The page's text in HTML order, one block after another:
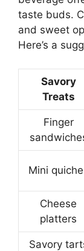
taste buds.
and sweet
Here’s a
Savory
Treats
Finger
Mini
Cheese
platters
Savory